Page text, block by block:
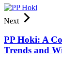
Next
PP Hoki: A
Trends and